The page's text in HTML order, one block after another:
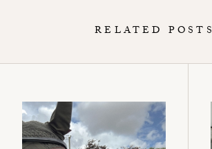
RELATED POSTS